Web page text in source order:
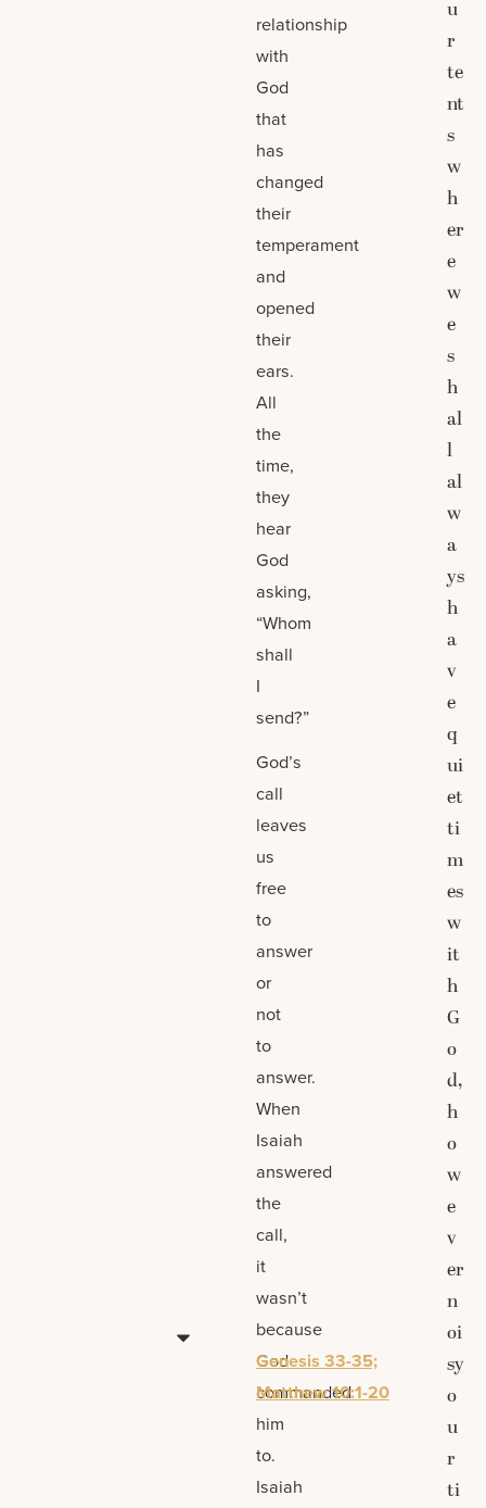
relationship
with
God
that
has
changed
their
temperament
and
opened
their
ears.
All
the
time,
they
hear
God
asking,
“Whom
shall
I
send?”
God’s
call
leaves
us
free
to
answer
or
not
to
answer.
When
Isaiah
answered
the
call,
it
wasn’t
because
God
commanded
him
to.
Isaiah
Genesis 33-35;
Matthew 10:1-20
u
r
te
nt
s
w
h
er
e
w
e
s
h
al
l
al
w
a
ys
h
a
v
e
q
ui
et
ti
m
es
w
it
h
G
o
d,
h
o
w
e
v
er
n
oi
sy
o
u
r
ti